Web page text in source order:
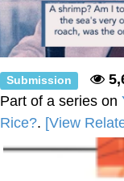
Submission
Part of a series on
Rice?. [View